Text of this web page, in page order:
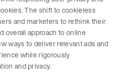
The shift to cookieless
and marketers to rethink their
overall approach to online
ways to deliver relevant ads and
while rigorously
and privacy.